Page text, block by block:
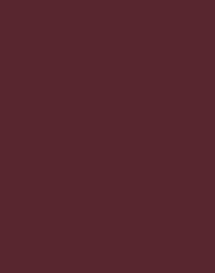
not just a catch phase its a Prevailing
we sell and all the advice we give.